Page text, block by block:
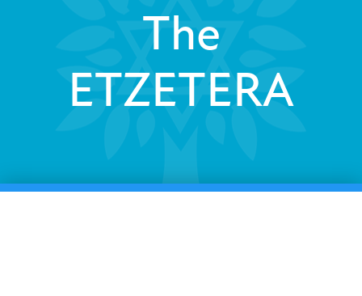
The
ETZETERA